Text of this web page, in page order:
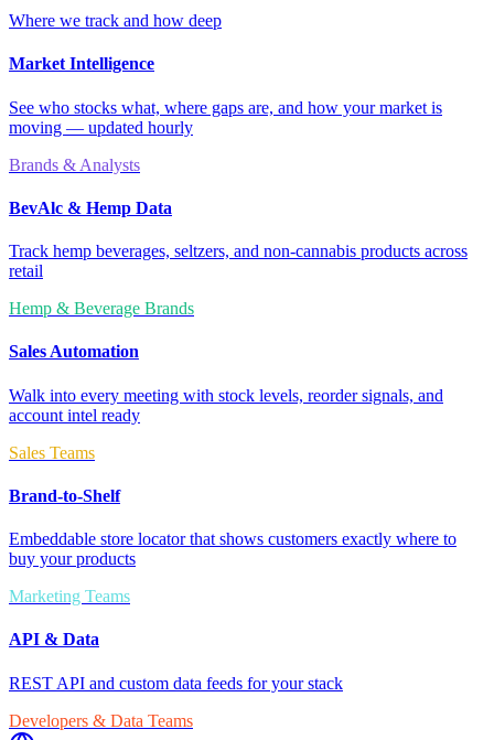
Where we track and how deep
Market Intelligence
See who stocks what, where gaps are, and how your market is
moving — updated hourly
Brands & Analysts
BevAlc & Hemp Data
Track hemp beverages, seltzers, and non-cannabis products across
retail
Hemp & Beverage Brands
Sales Automation
Walk into every meeting with stock levels, reorder signals, and
account intel ready
Sales Teams
Brand-to-Shelf
Embeddable store locator that shows customers exactly where to
buy your products
Marketing Teams
API & Data
REST API and custom data feeds for your stack
Developers & Data Teams